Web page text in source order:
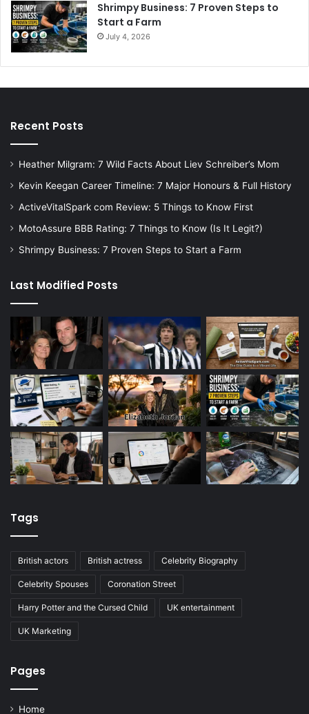
Shrimpy Business: 7 Proven Steps to
Start a Farm
July 4, 2026
Recent Posts
Heather Milgram: 7 Wild Facts About Liev Schreiber’s Mom
Kevin Keegan Career Timeline: 7 Major Honours & Full History
ActiveVitalSpark com Review: 5 Things to Know First
MotoAssure BBB Rating: 7 Things to Know (Is It Legit?)
Shrimpy Business: 7 Proven Steps to Start a Farm
Last Modified Posts
Tags
British actors British actress Celebrity Biography
Celebrity Spouses Coronation Street
Harry Potter and the Cursed Child UK entertainment
UK Marketing
Pages
Home